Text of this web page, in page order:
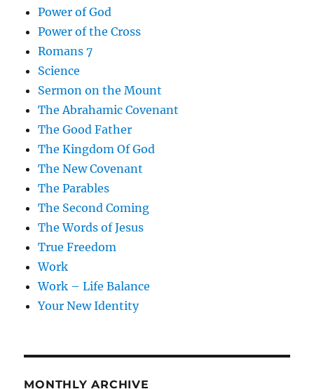
Power of God
Power of the Cross
Romans 7
Science
Sermon on the Mount
The Abrahamic Covenant
The Good Father
The Kingdom Of God
The New Covenant
The Parables
The Second Coming
The Words of Jesus
True Freedom
Work
Work – Life Balance
Your New Identity
MONTHLY ARCHIVE